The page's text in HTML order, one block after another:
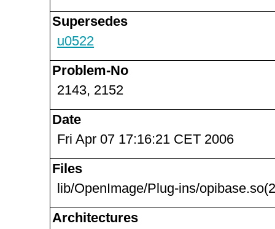
Supersedes
u0522
Problem-No
2143, 2152
Date
Fri Apr 07 17:16:21 CET 2006
Files
lib/OpenImage/Plug-ins/
Architectures